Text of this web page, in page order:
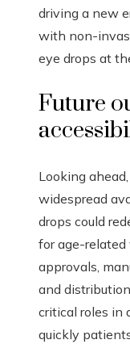
driving a new
with non-
eye drops at
Future
Looking
widespread
drops could
for age-related
approvals,
and
critical roles in
quickly